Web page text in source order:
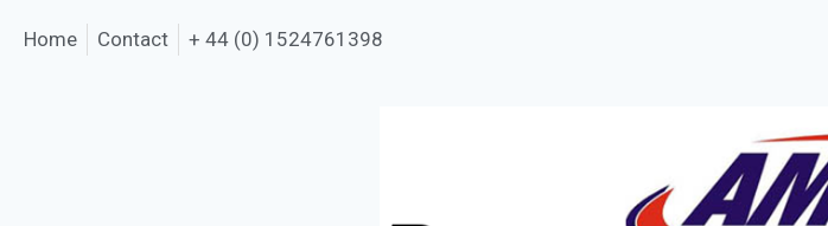
Home Contact + 44 (0) 1524761398